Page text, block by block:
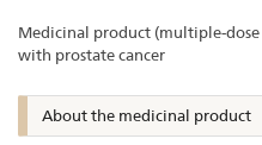
Medicinal product (multiple-
with prostate cancer
About the medicinal product